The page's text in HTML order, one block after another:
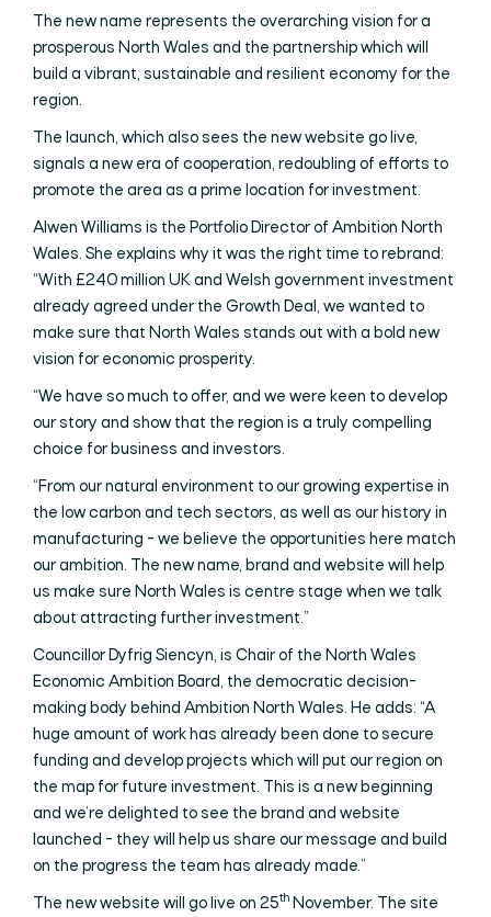
The new name represents the overarching vision for a
prosperous North Wales and the partnership which will
build a vibrant, sustainable and resilient economy for the
region.
The launch, which also sees the new website go live,
signals a new era of cooperation, redoubling of efforts to
promote the area as a prime location for investment.
Alwen Williams is the Portfolio Director of Ambition North
Wales. She explains why it was the right time to rebrand:
“With £240 million UK and Welsh government investment
already agreed under the Growth Deal, we wanted to
make sure that North Wales stands out with a bold new
vision for economic prosperity.
“We have so much to offer, and we were keen to develop
our story and show that the region is a truly compelling
choice for business and investors.
“From our natural environment to our growing expertise in
the low carbon and tech sectors, as well as our history in
manufacturing - we believe the opportunities here match
our ambition. The new name, brand and website will help
us make sure North Wales is centre stage when we talk
about attracting further investment.”
Councillor Dyfrig Siencyn, is Chair of the North Wales
Economic Ambition Board, the democratic decision-
making body behind Ambition North Wales. He adds: “A
huge amount of work has already been done to secure
funding and develop projects which will put our region on
the map for future investment. This is a new beginning
and we’re delighted to see the brand and website
launched - they will help us share our message and build
on the progress the team has already made.”
The new website will go live on 25th November. The site